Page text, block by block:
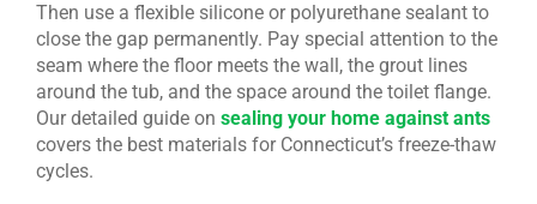
Then use a flexible silicone or polyurethane sealant to
close the gap permanently. Pay special attention to the
seam where the floor meets the wall, the grout lines
around the tub, and the space around the toilet flange.
Our detailed guide on sealing your home against ants
covers the best materials for Connecticut’s freeze-thaw
cycles.